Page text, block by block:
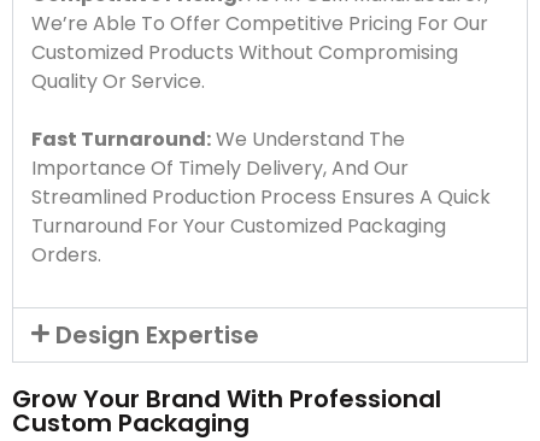
We’re Able To Offer Competitive Pricing For Our
Customized Products Without Compromising
Quality Or Service.
Fast Turnaround:We Understand The
Importance Of Timely Delivery, And Our
Streamlined Production Process Ensures A Quick
Turnaround For Your Customized Packaging
Orders.
Design Expertise
Grow Your Brand With Professional
Custom Packaging